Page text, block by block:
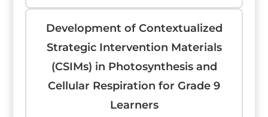
Development of Contextualized
Strategic Intervention Materials
(CSIMs) in Photosynthesis and
Cellular Respiration for Grade 9
Learners